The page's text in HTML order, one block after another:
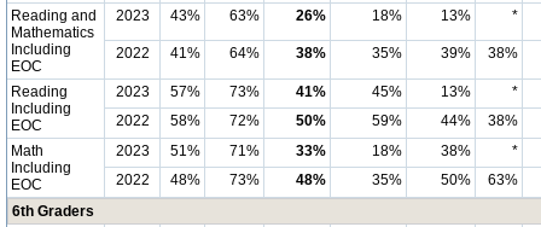
Reading and
Mathematics
Including
EOC
2023 43% 63% 26% 18% 13% *
2022 41% 64% 38% 35% 39% 38%
Reading
Including
EOC
2023 57% 73% 41% 45% 13%
*
2022
58% 72% 50% 59% 44%
38%
Math
Including
EOC
2023 51% 71% 33% 18% 38%
*
2022
48% 73% 48% 35% 50%
63%
6th Graders